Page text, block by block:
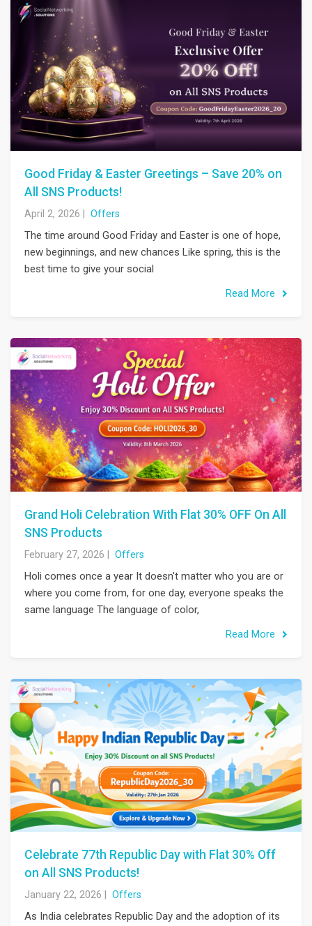
Good Friday & Easter Greetings – Save 20% on
All SNS Products!
April 2, 2026 Offers
The time around Good Friday and Easter is one of hope,
new beginnings, and new chances Like spring, this is the
best time to give your social
Read More
Grand Holi Celebration With Flat 30% OFF On All
SNS Products
February 27, 2026 Offers
Holi comes once a year It doesn't matter who you are or
where you come from, for one day, everyone speaks the
same language The language of color,
Read More
Celebrate 77th Republic Day with Flat 30% Off
on All SNS Products!
January 22, 2026 Offers
As India celebrates Republic Day and the adoption of its